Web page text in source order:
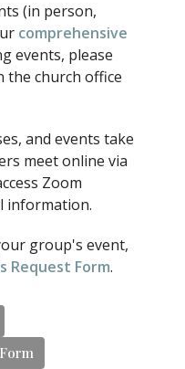
(in person,
comprehensive
events, please
the church office
and events take
meet online via
Zoom
information.
group's event,
Request Form.